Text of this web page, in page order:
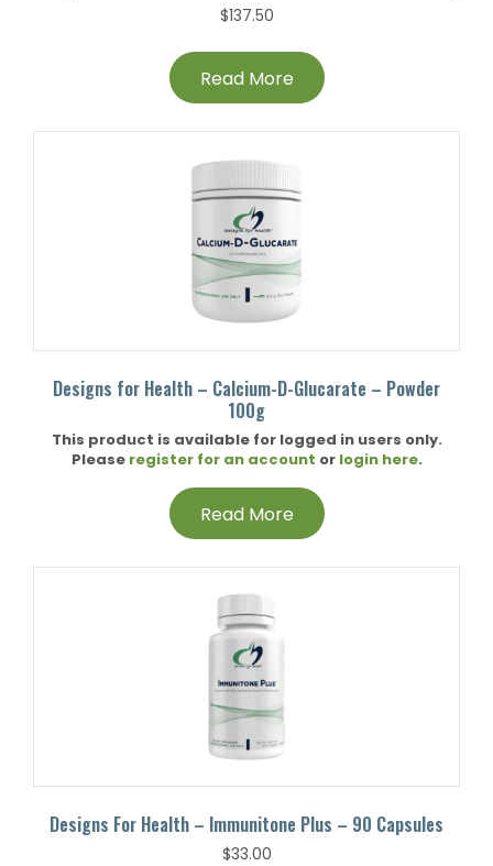
$137.50
Read More
Designs for Health – Calcium-D-Glucarate – Powder
100g
This product is available for logged in users only.
Please register for an account or login here.
Read More
Designs For Health – Immunitone Plus – 90 Capsules
$33.00